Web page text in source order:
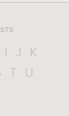
I J
K
T
U